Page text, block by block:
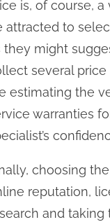
is, of course,
attracted to
they might
several
estimating the
warranties
choosing
reputation,
and